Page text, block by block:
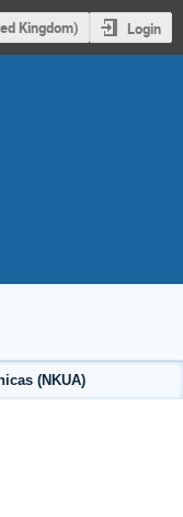
Kingdom) Login
(NKUA)